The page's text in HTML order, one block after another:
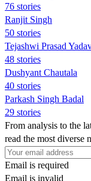
76 stories
Ranjit Singh
50 stories
Tejashwi Prasad
48 stories
Dushyant Chautala
40 stories
Parkash Singh Badal
29 stories
From analysis to the
read the most diverse
Email is required
Email is invalid